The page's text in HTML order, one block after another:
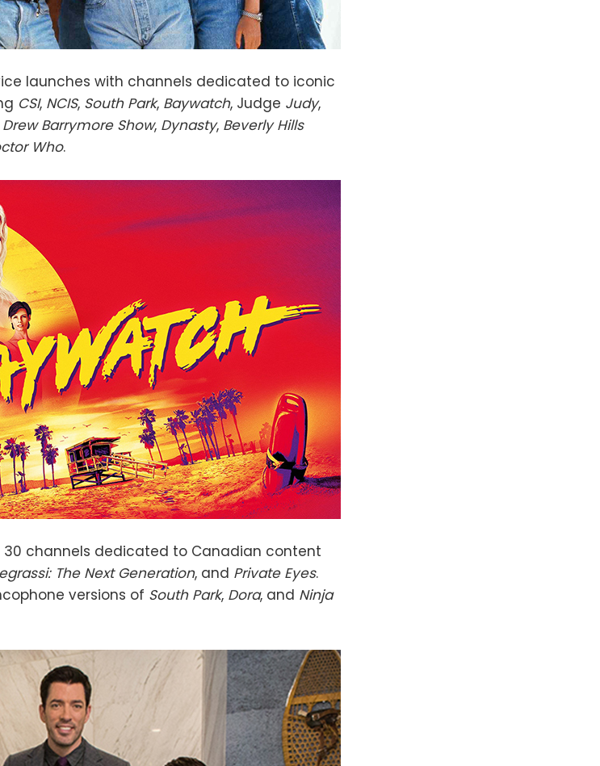
launches with channels dedicated to iconic
CSI, NCIS, South Park, Baywatch, Judge Judy,
Drew Barrymore Show, Dynasty, Beverly Hills
Who.
30 channels dedicated to Canadian content
The Next Generation, and Private Eyes.
versions of South Park, Dora, and Ninja